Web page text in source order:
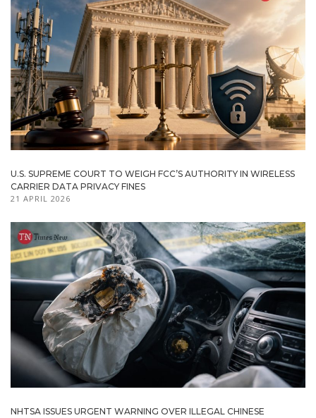
U.S. SUPREME COURT TO WEIGH FCC’S AUTHORITY IN WIRELESS
CARRIER DATA PRIVACY FINES
21 APRIL 2026
NHTSA ISSUES URGENT WARNING OVER ILLEGAL CHINESE